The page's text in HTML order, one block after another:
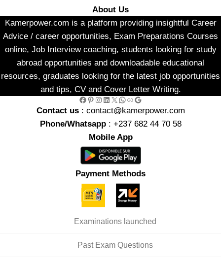
About Us
Kamerpower.com is a platform providing insightful Career
Advice / career opportunities, Exam Preparations Courses
online, Job Interview coaching, students looking for study
abroad opportunities and downloadable educational
resources, graduates looking for the latest job opportunities
and tips, CV and Cover Letter Writing.
Facebook Pinterest InstagramLinkedIn X WhatsApp Link Google
Contact us : contact@kamerpower.com
Phone/Whatsapp: +237 682 44 70 58
Mobile App
Payment Methods
Examinations launched
Past Exam Questions